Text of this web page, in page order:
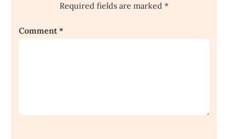
Required fields are marked *
Comment*